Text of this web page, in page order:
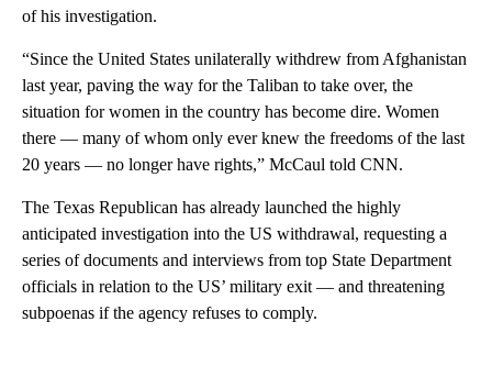
of his investigation.
“Since the United States unilaterally withdrew from Afghanistan
last year, paving the way for the Taliban to take over, the
situation for women in the country has become dire. Women
there — many of whom only ever knew the freedoms of the last
20 years — no longer have rights,” McCaul told CNN.
The Texas Republican has already launched the highly
anticipated investigation into the US withdrawal, requesting a
series of documents and interviews from top State Department
officials in relation to the US’ military exit — and threatening
subpoenas if the agency refuses to comply.